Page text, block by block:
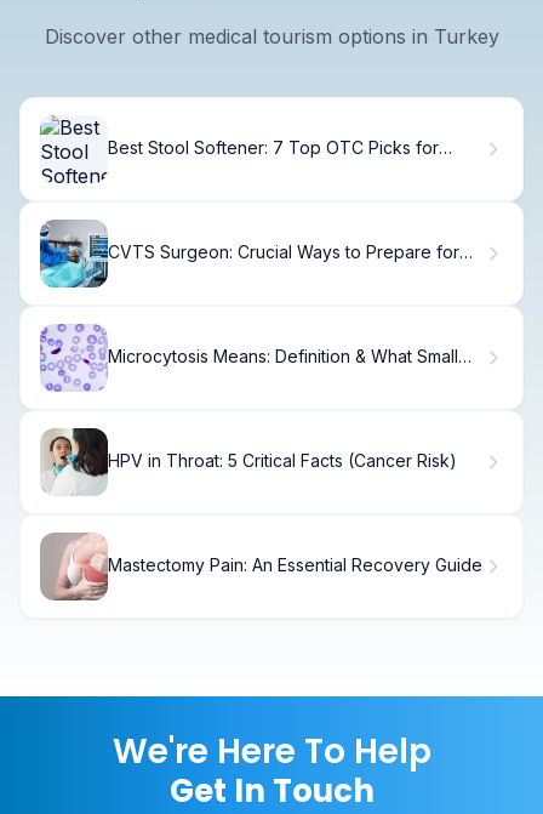
Discover other medical tourism options in Turkey
Best Stool Softener: 7 Top OTC Picks for
CVTS Surgeon: Crucial Ways to Prepare for
Microcytosis Means: Definition & What Small
HPV in Throat: 5 Critical Facts (Cancer Risk)
Mastectomy Pain: An Essential Recovery Guide
We're Here To Help
Get In Touch